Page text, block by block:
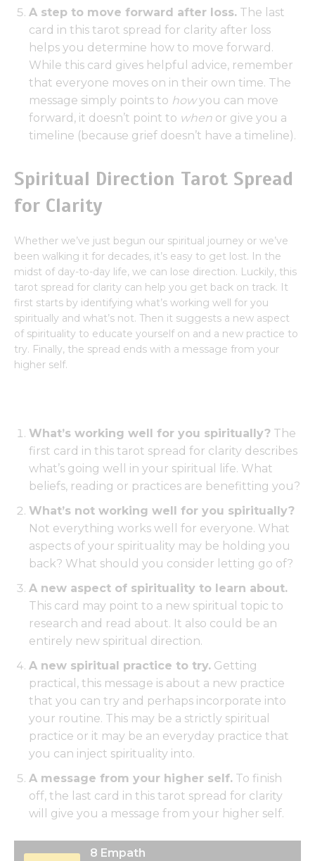
A step to move forward after loss. The last
card in this tarot spread for clarity after loss
helps you determine how to move forward.
While this card gives helpful advice, remember
that everyone moves on in their own time. The
message simply points to howyou can move
forward, it doesn’t point to when or give you a
timeline (because grief doesn’t have a timeline).
Spiritual Direction Tarot Spread
for Clarity
Whether we’ve just begun our spiritual journey or we’ve
been walking it for decades, it’s easy to get lost. In the
midst of day-to-day life, we can lose direction. Luckily, this
tarot spread for clarity can help you get back on track. It
first starts by identifying what’s working well for you
spiritually and what’s not. Then it suggests a new aspect
of spirituality to educate yourself on and a new practice to
try. Finally, the spread ends with a message from your
higher self.
What’s working well for you spiritually? The
first card in this tarot spread for clarity describes
what’s going well in your spiritual life. What
beliefs, reading or practices are benefitting you?
What’s not working well for you spiritually?
Not everything works well for everyone. What
aspects of your spirituality may be holding you
back? What should you consider letting go of?
A new aspect of spirituality to learn about.
This card may point to a new spiritual topic to
research and read about. It also could be an
entirely new spiritual direction.
A new spiritual practice to try. Getting
practical, this message is about a new practice
that you can try and perhaps incorporate into
your routine. This may be a strictly spiritual
practice or it may be an everyday practice that
you can inject spirituality into.
A message from your higher self. To finish
off, the last card in this tarot spread for clarity
will give you a message from your higher self.
8 Empath